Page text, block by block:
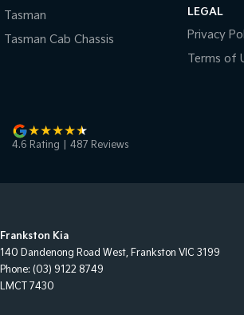
Tasman
Tasman Cab Chassis
LEGAL
Privacy
Terms of
4.6 Rating 487 Reviews
Frankston Kia
140 Dandenong Road West, Frankston VIC 3199
Phone: (03) 9122 8749
LMCT 7430